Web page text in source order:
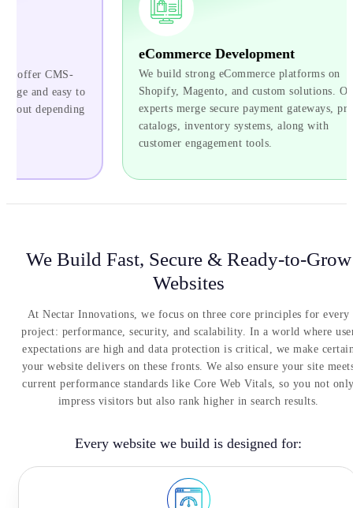
eCommerce Development
We build strong eCommerce platforms on
Shopify, Magento, and custom solutions. Our
experts merge secure payment gateways, product
catalogs, inventory systems, along with
customer engagement tools.
For
high-
We Build Fast, Secure & Ready-to-Grow
Websites
At Nectar Innovations, we focus on three core principles for every
project: performance, security, and scalability. In a world where
expectations are high and data protection is critical, we make
your website delivers on these fronts. We also ensure your site
current performance standards like Core Web Vitals, so you not
impress visitors but also rank higher in search results.
Every website we build is designed for: